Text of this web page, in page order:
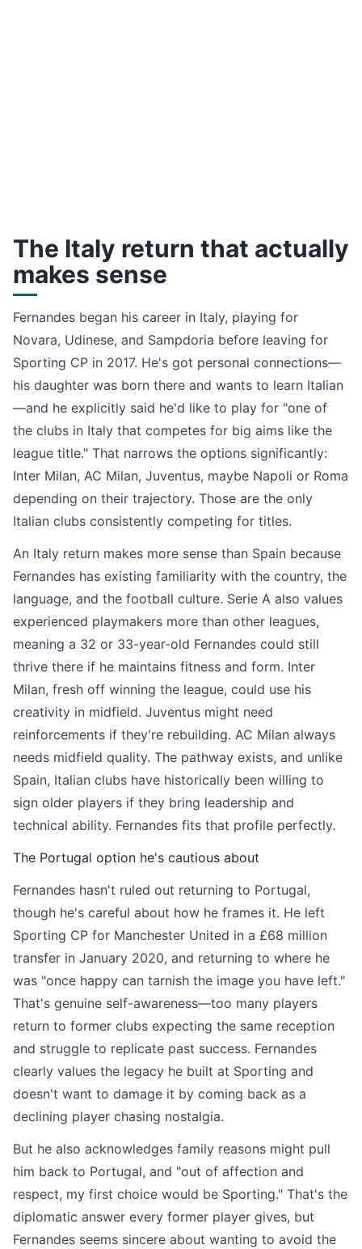
The Italy return that actually
makes sense
Fernandes began his career in Italy, playing for
Novara, Udinese, and Sampdoria before leaving for
Sporting CP in 2017. He's got personal connections—
his daughter was born there and wants to learn Italian
—and he explicitly said he'd like to play for "one of
the clubs in Italy that competes for big aims like the
league title." That narrows the options significantly:
Inter Milan, AC Milan, Juventus, maybe Napoli or Roma
depending on their trajectory. Those are the only
Italian clubs consistently competing for titles.
An Italy return makes more sense than Spain because
Fernandes has existing familiarity with the country, the
language, and the football culture. Serie A also values
experienced playmakers more than other leagues,
meaning a 32 or 33-year-old Fernandes could still
thrive there if he maintains fitness and form. Inter
Milan, fresh off winning the league, could use his
creativity in midfield. Juventus might need
reinforcements if they're rebuilding. AC Milan always
needs midfield quality. The pathway exists, and unlike
Spain, Italian clubs have historically been willing to
sign older players if they bring leadership and
technical ability. Fernandes fits that profile perfectly.
The Portugal option he's cautious about
Fernandes hasn't ruled out returning to Portugal,
though he's careful about how he frames it. He left
Sporting CP for Manchester United in a £68 million
transfer in January 2020, and returning to where he
was "once happy can tarnish the image you have left."
That's genuine self-awareness—too many players
return to former clubs expecting the same reception
and struggle to replicate past success. Fernandes
clearly values the legacy he built at Sporting and
doesn't want to damage it by coming back as a
declining player chasing nostalgia.
But he also acknowledges family reasons might pull
him back to Portugal, and "out of affection and
respect, my first choice would be Sporting." That's the
diplomatic answer every former player gives, but
Fernandes seems sincere about wanting to avoid the